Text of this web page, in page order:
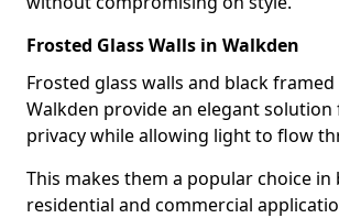
Frosted Glass Walls in Walkden
Frosted glass walls and black framed
Walkden provide an elegant
privacy while allowing light to flow
This makes them a popular choice in
residential and commercial